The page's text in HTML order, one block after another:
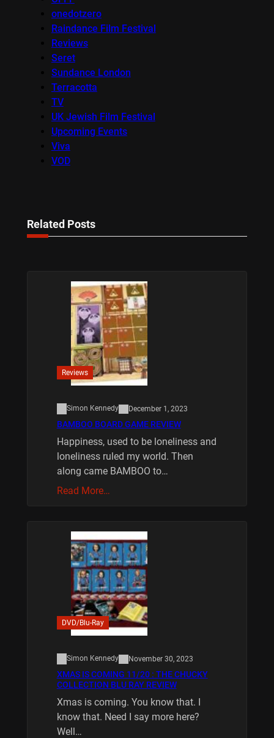
onedotzero
Raindance Film Festival
Reviews
Seret
Sundance London
Terracotta
TV
UK Jewish Film Festival
Upcoming Events
Viva
VOD
Related Posts
Reviews
Simon Kennedy December 1, 2023
BAMBOO BOARD GAME REVIEW
Happiness, used to be loneliness and
loneliness ruled my world. Then
along came BAMBOO to…
Read More…
DVD/Blu-Ray
Simon Kennedy November 30, 2023
XMAS IS COMING 11/20 : THE CHUCKY
COLLECTION BLU RAY REVIEW
Xmas is coming. You know that. I
know that. Need I say more here?
Well…